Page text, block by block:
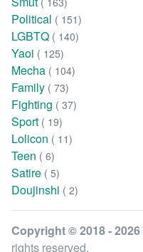
Political ( 151)
LGBTQ ( 140)
Yaoi ( 125)
Mecha ( 104)
Family ( 73)
Fighting ( 37)
Sport ( 19)
Lolicon ( 11)
Teen ( 6)
Satire ( 5)
Doujinshi ( 2)
Copyright © 2018 - 2026
rights reserved.